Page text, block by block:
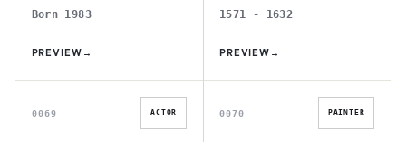
Born 1983
PREVIEW →
1571 - 1632
PREVIEW →
J
0069 ACTOR
N
0070 PAINTER